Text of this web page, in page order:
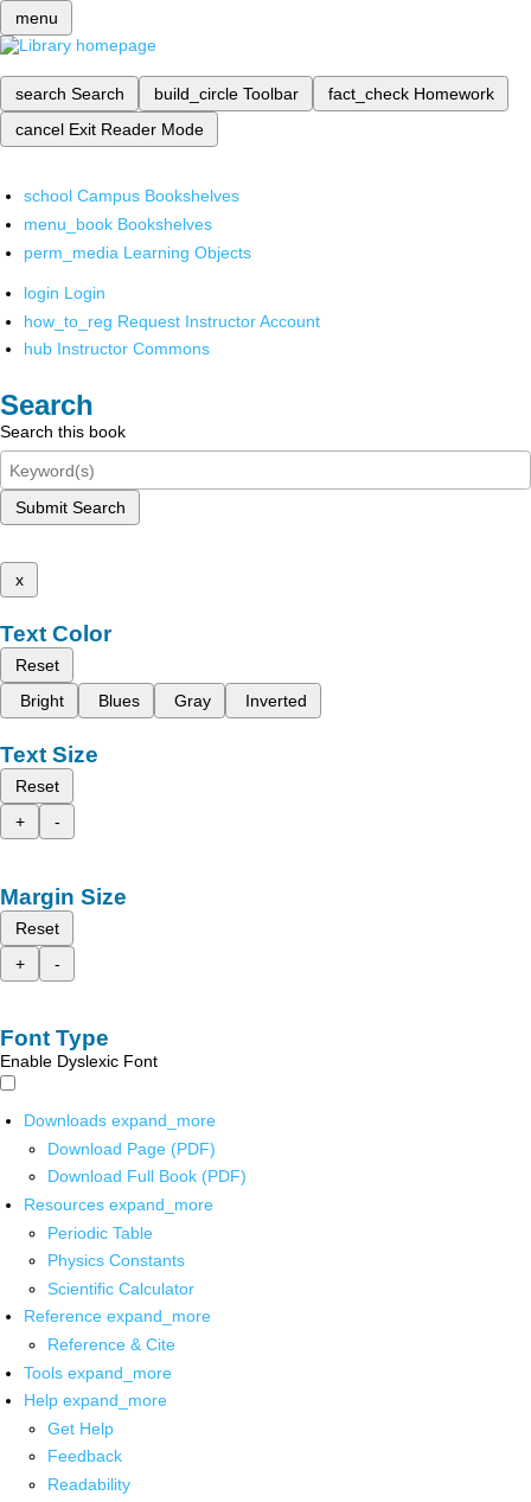
menu
search Search build_circle Toolbar fact_check Homework
cancel Exit Reader Mode
school Campus Bookshelves
menu_book Bookshelves
perm_media Learning Objects
login Login
how_to_reg Request Instructor Account
hub Instructor Commons
Search
Search this book
Submit Search
x
Text Color
Reset
Bright
Blues Gray Inverted
Text Size
Reset
+
-
Margin Size
Reset
+
-
Font Type
Enable Dyslexic Font
Downloads expand_more
Download Page (PDF)
Download Full Book (PDF)
Resources expand_more
Periodic Table
Physics Constants
Scientific Calculator
Reference expand_more
Reference & Cite
Tools expand_more
Help expand_more
Get Help
Feedback
Readability